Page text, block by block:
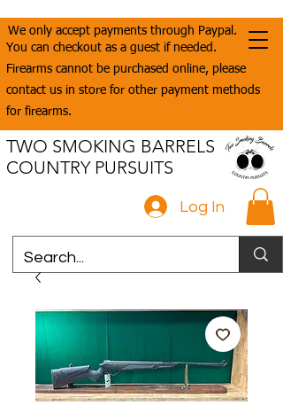
We only accept payments through Paypal.
You can checkout as a guest if needed.
Firearms cannot be purchased online, please
contact us in store for other payment methods
for firearms.
Log In
TWO SMOKING BARRELS
COUNTRY PURSUITS